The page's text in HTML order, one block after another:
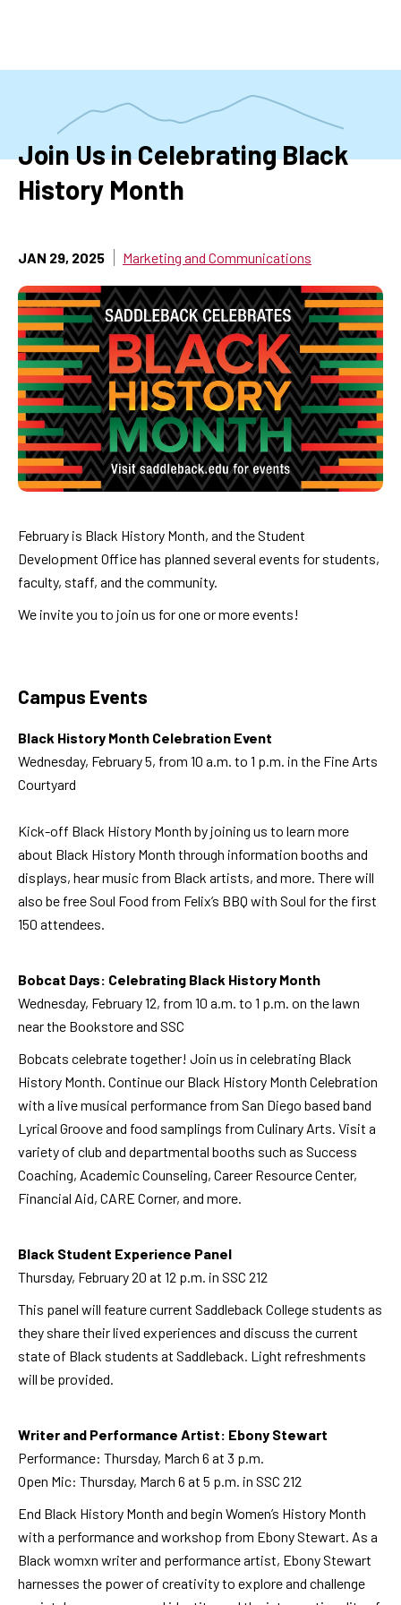
Join Us in Celebrating Black
History Month
JAN 29, 2025 Marketing and Communications
February is Black History Month, and the Student
Development Office has planned several events for students,
faculty, staff, and the community.
We invite you to join us for one or more events!
Campus Events
Black History Month Celebration Event
Wednesday, February 5, from 10 a.m. to 1 p.m. in the Fine Arts
Courtyard
Kick-off Black History Month by joining us to learn more
about Black History Month through information booths and
displays, hear music from Black artists, and more. There will
also be free Soul Food from Felix’s BBQ with Soul for the first
150 attendees.
Bobcat Days: Celebrating Black History Month
Wednesday, February 12, from 10 a.m. to 1 p.m. on the lawn
near the Bookstore and SSC
Bobcats celebrate together! Join us in celebrating Black
History Month. Continue our Black History Month Celebration
with a live musical performance from San Diego based band
Lyrical Groove and food samplings from Culinary Arts. Visit a
variety of club and departmental booths such as Success
Coaching, Academic Counseling, Career Resource Center,
Financial Aid, CARE Corner, and more.
Black Student Experience Panel
Thursday, February 20 at 12 p.m. in SSC 212
This panel will feature current Saddleback College students as
they share their lived experiences and discuss the current
state of Black students at Saddleback. Light refreshments
will be provided.
Writer and Performance Artist: Ebony Stewart
Performance: Thursday, March 6 at 3 p.m.
Open Mic: Thursday, March 6 at 5 p.m. in SSC 212
End Black History Month and begin Women’s History Month
with a performance and workshop from Ebony Stewart. As a
Black womxn writer and performance artist, Ebony Stewart
harnesses the power of creativity to explore and challenge